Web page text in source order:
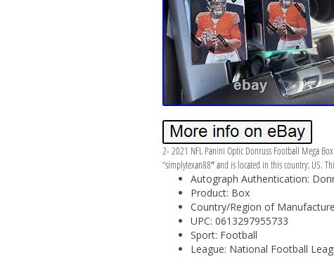
2- 2021 NFL Panini Optic Donruss Football Mega
“simplytexan88″ and is located in this country: US.
Autograph Authentication:
Product: Box
Country/Region of
UPC: 0613297955733
Sport: Football
League: National Football